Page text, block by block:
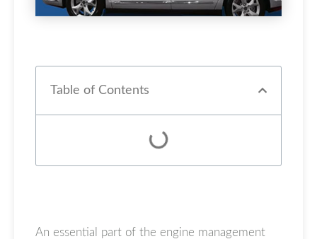
Table of Contents
An essential part of the engine management